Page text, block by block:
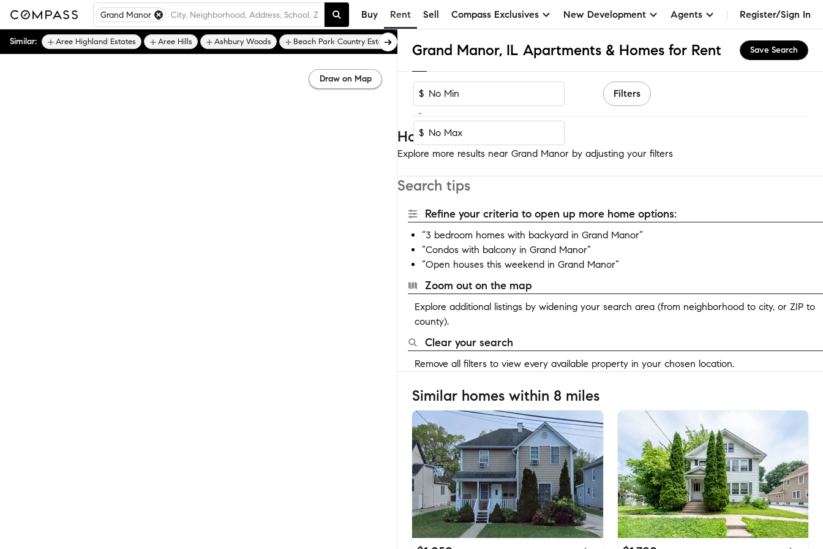
Grand Manor Buy Rent Sell Compass Exclusives New Development Agents Register/Sign In
Grand Manor, IL Apartments & Homes for Rent Save Search
$
-
$
Filters
Homes near Grand Manor
Explore more results near Grand Manor by adjusting your filters
Search tips
Refine your criteria to open up more home options:
“3 bedroom homes with backyard in Grand Manor”
“Condos with balcony in Grand Manor”
“Open houses this weekend in Grand Manor”
Zoom out on the map
Explore additional listings by widening your search area (from neighborhood to city, or ZIP to
county).
Clear your search
Remove all filters to view every available property in your chosen location.
Similar homes within 8 miles
Similar: Aree Highland Estates Aree Hills Ashbury Woods Beach Park Country Estates
Draw on Map